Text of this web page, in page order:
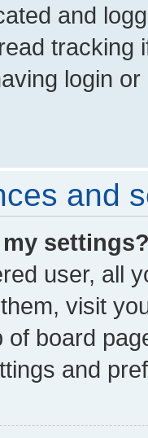
and
tracking
login
and
user, all
visit
of board
and